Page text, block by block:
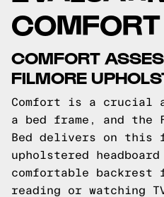
COMFORT
FILMORE
Comfort is a crucial
a bed frame, and the
Bed delivers on this
upholstered
comfortable backrest
reading or watching